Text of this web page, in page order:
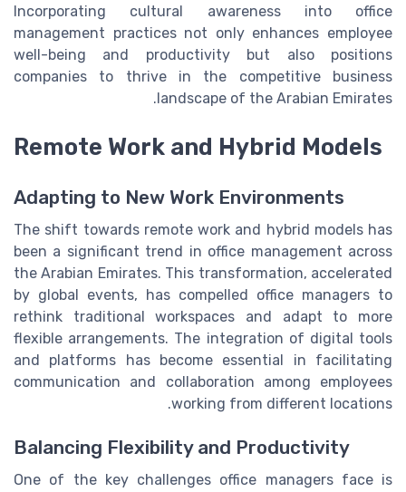
Incorporating cultural awareness into office
management practices not only enhances employee
well-being and productivity but also positions
companies to thrive in the competitive business
landscape of the Arabian Emirates.
Remote Work and Hybrid Models
Adapting to New Work Environments
The shift towards remote work and hybrid models has
been a significant trend in office management across
the Arabian Emirates. This transformation, accelerated
by global events, has compelled office managers to
rethink traditional workspaces and adapt to more
flexible arrangements. The integration of digital tools
and platforms has become essential in facilitating
communication and collaboration among employees
working from different locations.
Balancing Flexibility and Productivity
One of the key challenges office managers face is